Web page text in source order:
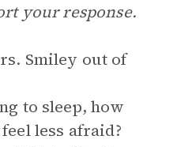
your response.
Smiley out of
to sleep, how
less afraid?